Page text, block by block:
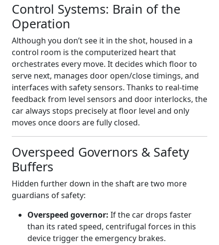
Control Systems: Brain of the
Operation
Although you don’t see it in the shot, housed in a
control room is the computerized heart that
orchestrates every move. It decides which floor to
serve next, manages door open/close timings, and
interfaces with safety sensors. Thanks to real‑time
feedback from level sensors and door interlocks, the
car always stops precisely at floor level and only
moves once doors are fully closed.
Overspeed Governors & Safety
Buffers
Hidden further down in the shaft are two more
guardians of safety:
Overspeed governor: If the car drops faster
than its rated speed, centrifugal forces in this
device trigger the emergency brakes.